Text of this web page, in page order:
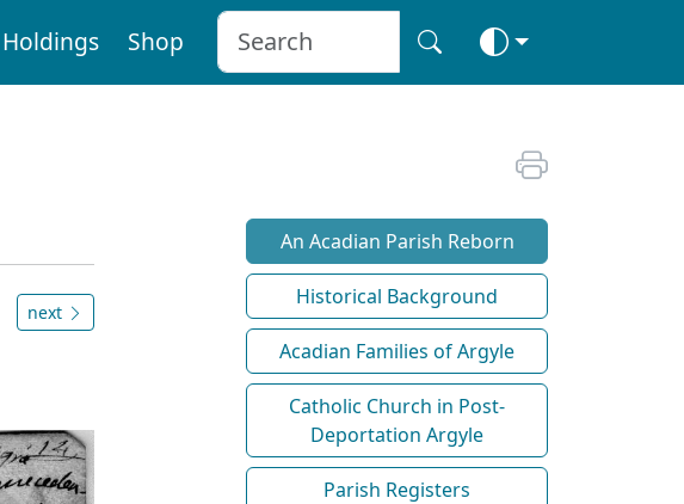
Holdings Shop
next
An Acadian Parish Reborn
Historical Background
Acadian Families of Argyle
Catholic Church in Post-
Deportation Argyle
Parish Registers